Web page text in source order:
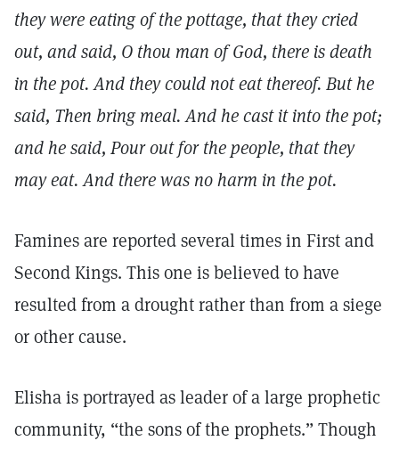
they were eating of the pottage, that they cried
out, and said, O thou man of God, there is death
in the pot. And they could not eat thereof. But he
said, Then bring meal. And he cast it into the pot;
and he said, Pour out for the people, that they
may eat. And there was no harm in the pot.
Famines are reported several times in First and
Second Kings. This one is believed to have
resulted from a drought rather than from a siege
or other cause.
Elisha is portrayed as leader of a large prophetic
community, “the sons of the prophets.” Though